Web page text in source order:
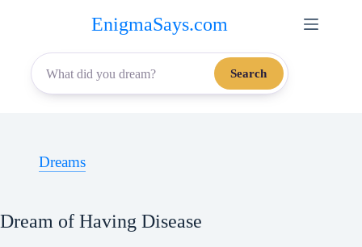
content
EnigmaSays.com
Search
Dreams
Dream of Having Disease